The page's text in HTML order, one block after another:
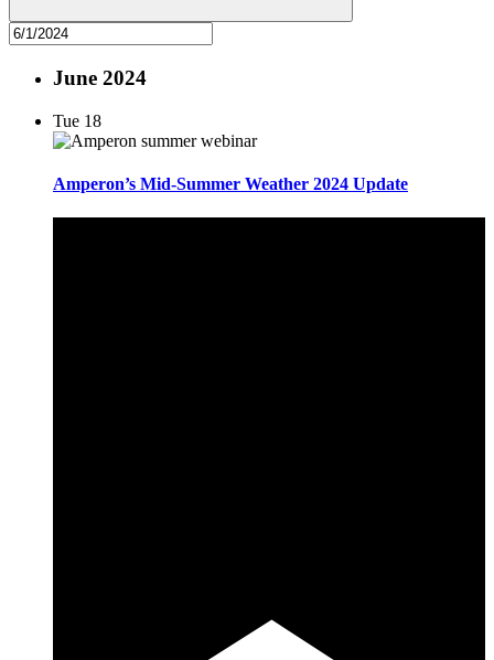
June 2024
Tue 18
Amperon’s Mid-Summer Weather 2024 Update